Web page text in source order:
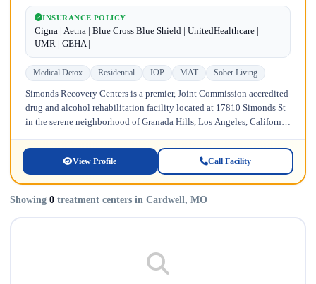
INSURANCE POLICY
Cigna | Aetna | Blue Cross Blue Shield | UnitedHealthcare |
UMR | GEHA |
Medical Detox Residential IOP MAT Sober Living
Simonds Recovery Centers is a premier, Joint Commission accredited
drug and alcohol rehabilitation facility located at 17810 Simonds St
in the serene neighborhood of Granada Hills, Los Angeles, California.
View Profile Call Facility
Showing 0 treatment centers in Cardwell, MO